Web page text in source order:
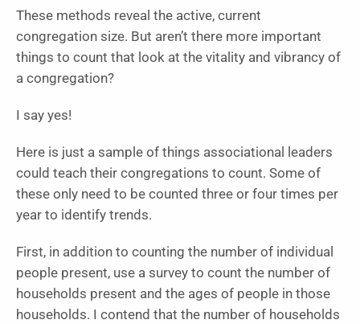
These methods reveal the active, current
congregation size. But aren’t there more important
things to count that look at the vitality and vibrancy of
a congregation?
I say yes!
Here is just a sample of things associational leaders
could teach their congregations to count. Some of
these only need to be counted three or four times per
year to identify trends.
First, in addition to counting the number of individual
people present, use a survey to count the number of
households present and the ages of people in those
households. I contend that the number of households